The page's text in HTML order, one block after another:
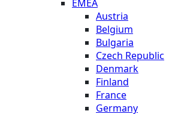
EMEA
Austria
Belgium
Bulgaria
Czech Republic
Denmark
Finland
France
Germany